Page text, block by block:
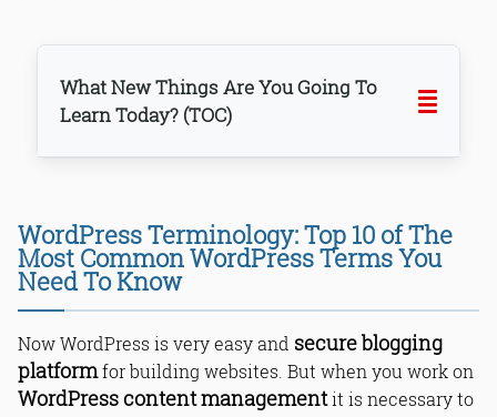
What New Things Are You Going To
Learn Today? (TOC)
1. WordPress Themes
2. Backend/Frontend
5. WordPress Widgets
6. MySQL
7. Permalinks
WordPress Terminology: Top 10 of The
Most Common WordPress Terms You
Need To Know
Now WordPress is very easy and secure blogging
platformfor building websites. But when you work on
WordPress content managementit is necessary to